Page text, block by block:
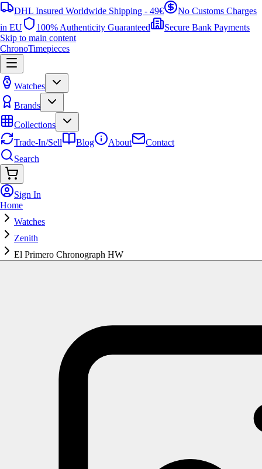
DHL Insured Worldwide Shipping - 49€
No Customs Charges
in EU
100% Authenticity Guaranteed
Secure Bank Payments
Skip to main content
ChronoTimepieces
Watches
Brands
Collections
Trade-In/Sell
Blog About
Contact
Search
Sign In
Home
Watches
Zenith
El Primero Chronograph HW